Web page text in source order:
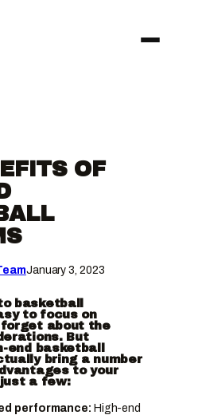
OF
January 3, 2023
basketball
to focus on
about the
But
end basketball
bring a number
to your
a few:
performance: High-end